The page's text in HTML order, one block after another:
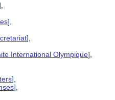
],
],
International Olympique],
],
],